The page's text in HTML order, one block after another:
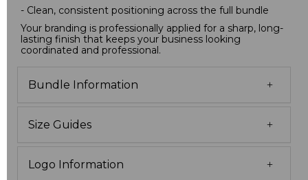
- Clean, consistent positioning across the full bundle
Your branding is professionally applied for a sharp, long-
lasting finish that keeps your business looking
coordinated and professional.
Bundle Information
Size Guides
Logo Information